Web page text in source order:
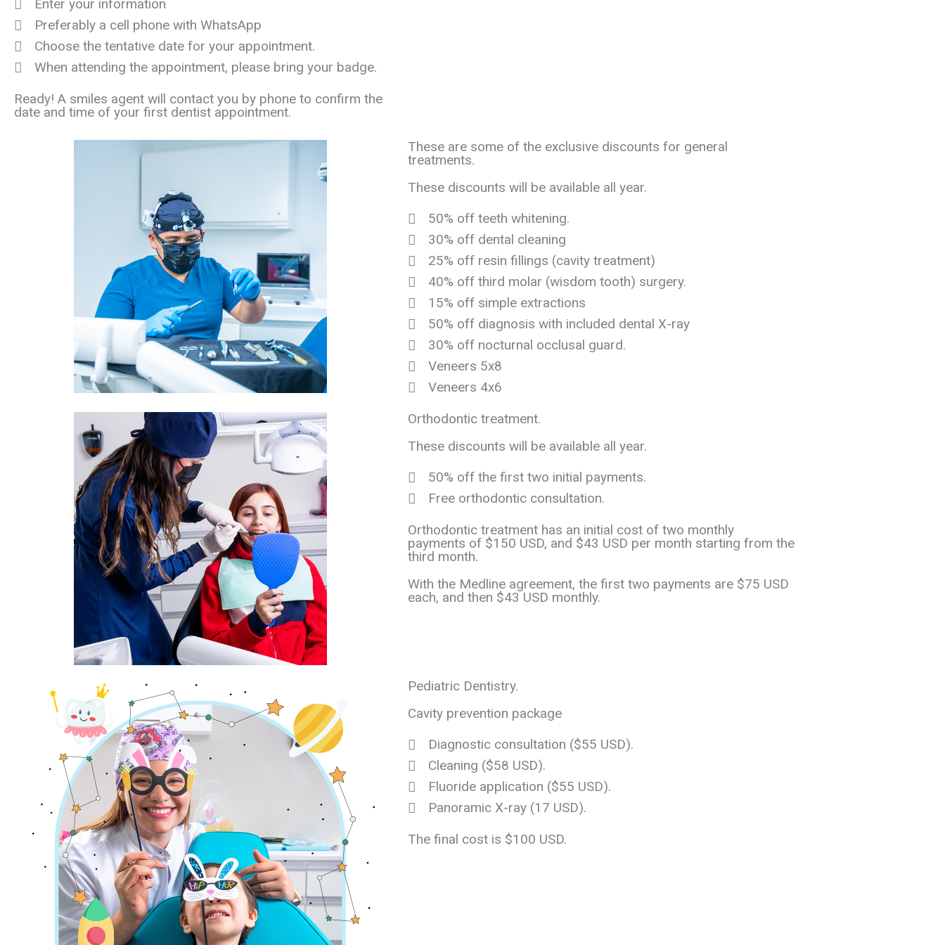
Enter your information
Preferably a cell phone with WhatsApp
Choose the tentative date for your appointment.
When attending the appointment, please bring your badge.
Ready! A smiles agent will contact you by phone to confirm the
date and time of your first dentist appointment.
These are some of the exclusive discounts for general
treatments.
These discounts will be available all year.
50% off teeth whitening.
30% off dental cleaning
25% off resin fillings (cavity treatment)
40% off third molar (wisdom tooth) surgery.
15% off simple extractions
50% off diagnosis with included dental X-ray
30% off nocturnal occlusal guard.
Veneers 5x8
Veneers 4x6
Orthodontic treatment.
These discounts will be available all year.
50% off the first two initial payments.
Free orthodontic consultation.
Orthodontic treatment has an initial cost of two monthly
payments of $150 USD, and $43 USD per month starting from the
third month.
With the Medline agreement, the first two payments are $75 USD
each, and then $43 USD monthly.
Pediatric Dentistry.
Cavity prevention package
Diagnostic consultation ($55 USD).
Cleaning ($58 USD).
Fluoride application ($55 USD).
Panoramic X-ray (17 USD).
The final cost is $100 USD.